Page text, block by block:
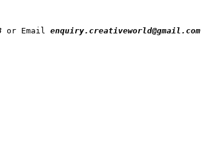
or Email enquiry.creativeworld@gmail.com